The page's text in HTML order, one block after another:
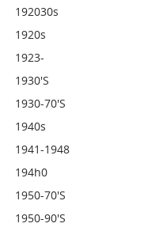
192030s
1920s
1923-
1930's
1930-70's
1940s
1941-1948
194h0
1950-70's
1950-90's